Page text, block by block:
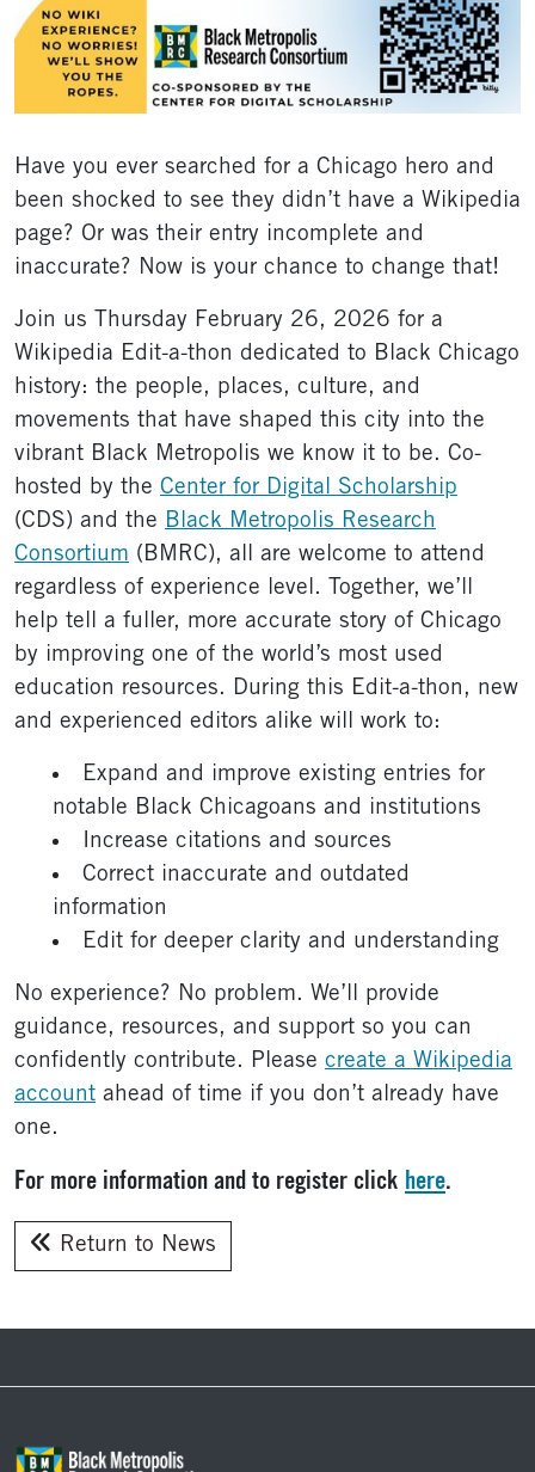
Have you ever searched for a Chicago hero and
been shocked to see they didn’t have a Wikipedia
page? Or was their entry incomplete and
inaccurate? Now is your chance to change that!
Join us Thursday February 26, 2026 for a
Wikipedia Edit-a-thon dedicated to Black Chicago
history: the people, places, culture, and
movements that have shaped this city into the
vibrant Black Metropolis we know it to be. Co-
hosted by the Center for Digital Scholarship
(CDS) and the Black Metropolis Research
Consortium (BMRC), all are welcome to attend
regardless of experience level. Together, we’ll
help tell a fuller, more accurate story of Chicago
by improving one of the world’s most used
education resources. During this Edit-a-thon, new
and experienced editors alike will work to:
Expand and improve existing entries for
notable Black Chicagoans and institutions
Increase citations and sources
Correct inaccurate and outdated
information
Edit for deeper clarity and understanding
No experience? No problem. We’ll provide
guidance, resources, and support so you can
confidently contribute. Please create a Wikipedia
account ahead of time if you don’t already have
one.
For more information and to register click here.
Return to News